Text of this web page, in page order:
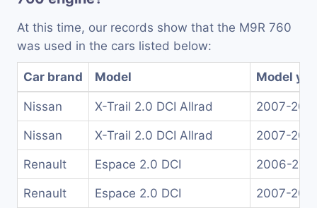
At this time, our records show that the M9R 760
was used in the cars listed below:
Car brand Model Model
Nissan X-Trail 2.0 DCI Allrad 2007-
Nissan X-Trail 2.0 DCI Allrad 2007-
Renault Espace 2.0 DCI 2006-
Renault Espace 2.0 DCI 2007-